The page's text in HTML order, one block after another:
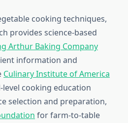
cooking techniques,
provides science-based
Arthur Baking Company
information and
Culinary Institute of America
cooking education
selection and preparation,
for farm-to-table